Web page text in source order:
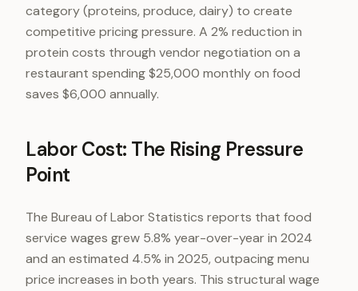
category (proteins, produce, dairy) to create
competitive pricing pressure. A 2% reduction in
protein costs through vendor negotiation on a
restaurant spending $25,000 monthly on food
saves $6,000 annually.
Labor Cost: The Rising Pressure
Point
The Bureau of Labor Statistics reports that food
service wages grew 5.8% year-over-year in 2024
and an estimated 4.5% in 2025, outpacing menu
price increases in both years. This structural wage